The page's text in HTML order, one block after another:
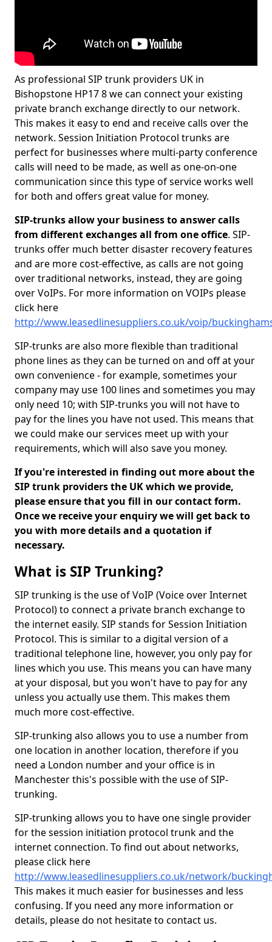
As professional SIP trunk providers UK in
Bishopstone HP17 8 we can connect your existing
private branch exchange directly to our network.
This makes it easy to end and receive calls over the
network. Session Initiation Protocol trunks are
perfect for businesses where multi-party conference
calls will need to be made, as well as one-on-one
communication since this type of service works well
for both and offers great value for money.
SIP-trunks allow your business to answer calls
from different exchanges all from one office. SIP-
trunks offer much better disaster recovery features
and are more cost-effective, as calls are not going
over traditional networks, instead, they are going
over VoIPs. For more information on VOIPs please
click here
http://www.leasedlinesuppliers.co.uk/voip/
SIP-trunks are also more flexible than traditional
phone lines as they can be turned on and off at your
own convenience - for example, sometimes your
company may use 100 lines and sometimes you may
only need 10; with SIP-trunks you will not have to
pay for the lines you have not used. This means that
we could make our services meet up with your
requirements, which will also save you money.
If you're interested in finding out more about the
SIP trunk providers the UK which we provide,
please ensure that you fill in our contact form.
Once we receive your enquiry we will get back to
you with more details and a quotation if
necessary.
What is SIP Trunking?
SIP trunking is the use of VoIP (Voice over Internet
Protocol) to connect a private branch exchange to
the internet easily. SIP stands for Session Initiation
Protocol. This is similar to a digital version of a
traditional telephone line, however, you only pay for
lines which you use. This means you can have many
at your disposal, but you won't have to pay for any
unless you actually use them. This makes them
much more cost-effective.
SIP-trunking also allows you to use a number from
one location in another location, therefore if you
need a London number and your office is in
Manchester this's possible with the use of SIP-
trunking.
SIP-trunking allows you to have one single provider
for the session initiation protocol trunk and the
internet connection. To find out about networks,
please click here
http://www.leasedlinesuppliers.co.uk/network/
This makes it much easier for businesses and less
confusing. If you need any more information or
details, please do not hesitate to contact us.